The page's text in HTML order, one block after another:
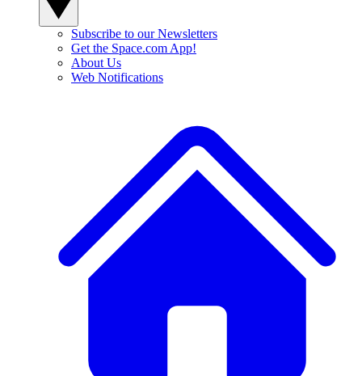
Subscribe to our Newsletters
Get the Space.com App!
About Us
Web Notifications